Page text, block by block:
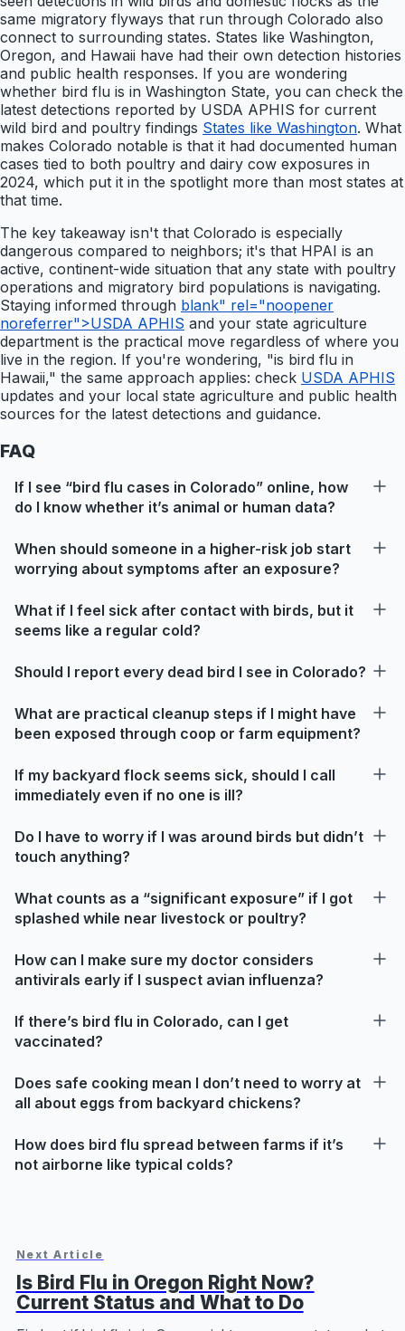
same migratory flyways that run through Colorado also
connect to surrounding states. States like Washington,
Oregon, and Hawaii have had their own detection histories
and public health responses. If you are wondering
whether bird flu is in Washington State, you can check the
latest detections reported by USDA APHIS for current
wild bird and poultry findings States like Washington. What
makes Colorado notable is that it had documented human
cases tied to both poultry and dairy cow exposures in
2024, which put it in the spotlight more than most states at
that time.
The key takeaway isn't that Colorado is especially
dangerous compared to neighbors; it's that HPAI is an
active, continent-wide situation that any state with poultry
operations and migratory bird populations is navigating.
Staying informed through blank" rel="noopener
noreferrer">USDA APHIS and your state agriculture
department is the practical move regardless of where you
live in the region. If you're wondering, "is bird flu in
Hawaii," the same approach applies: check USDA APHIS
updates and your local state agriculture and public health
sources for the latest detections and guidance.
FAQ
If I see “bird flu cases in Colorado” online, how
do I know whether it’s animal or human data?
When should someone in a higher-risk job start
worrying about symptoms after an exposure?
What if I feel sick after contact with birds, but it
seems like a regular cold?
Should I report every dead bird I see in Colorado?
What are practical cleanup steps if I might have
been exposed through coop or farm equipment?
If my backyard flock seems sick, should I call
immediately even if no one is ill?
Do I have to worry if I was around birds but didn’t
touch anything?
What counts as a “significant exposure” if I got
splashed while near livestock or poultry?
How can I make sure my doctor considers
antivirals early if I suspect avian influenza?
If there’s bird flu in Colorado, can I get
vaccinated?
Does safe cooking mean I don’t need to worry at
all about eggs from backyard chickens?
How does bird flu spread between farms if it’s
not airborne like typical colds?
Next Article
Is Bird Flu in Oregon Right Now?
Current Status and What to Do